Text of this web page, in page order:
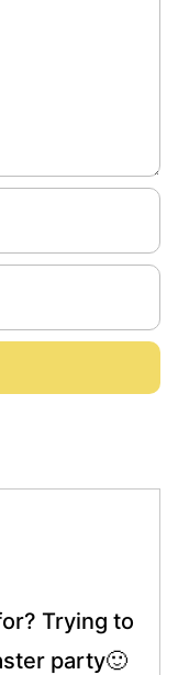
Trying to
party🙂